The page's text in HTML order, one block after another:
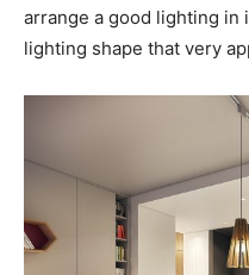
arrange a good lighting in
lighting shape that very